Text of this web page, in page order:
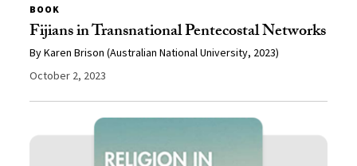
BOOK
Fijians in Transnational Pentecostal Networks
By Karen Brison (Australian National University, 2023)
October 2, 2023